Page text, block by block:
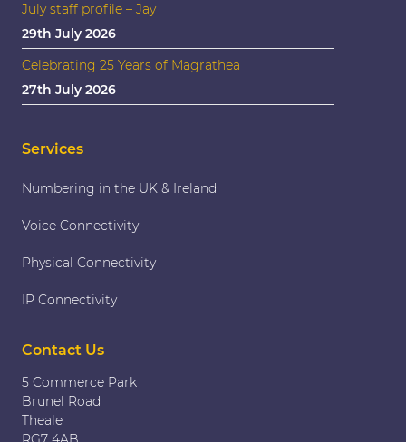
July staff profile – Jay
29th July 2026
Celebrating 25 Years of Magrathea
27th July 2026
Services
Numbering in the UK & Ireland
Voice Connectivity
Physical Connectivity
IP Connectivity
Contact Us
5 Commerce Park
Brunel Road
Theale